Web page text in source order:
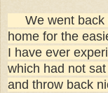
We went back
home for the
I have ever
which had not
and throw back